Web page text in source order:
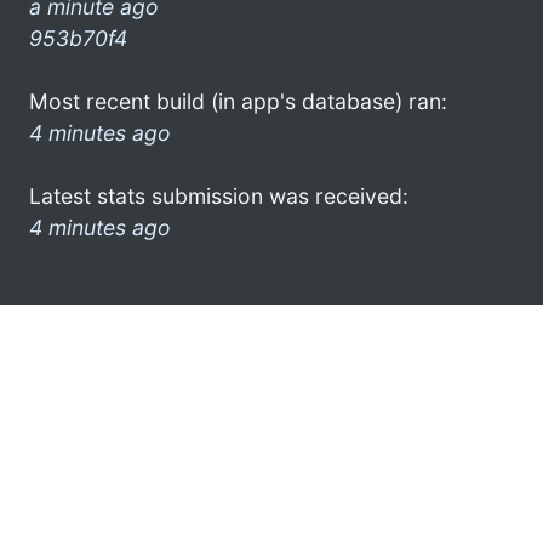
a minute ago
953b70f4
Most recent build (in app's database) ran:
4 minutes ago
Latest stats submission was received:
4 minutes ago